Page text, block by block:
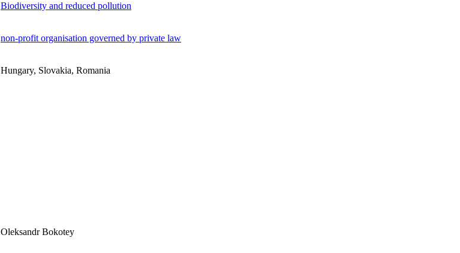
Biodiversity and reduced pollution
non-profit organisation governed by private law
Hungary, Slovakia, Romania
Oleksandr Bokotey